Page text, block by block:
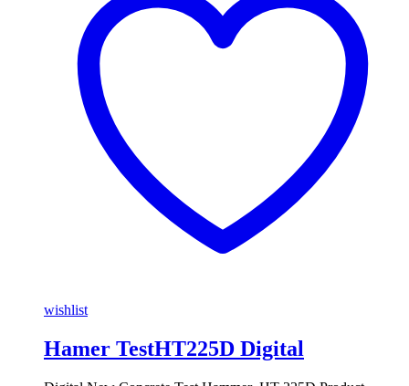
wishlist
Hamer TestHT225D Digital